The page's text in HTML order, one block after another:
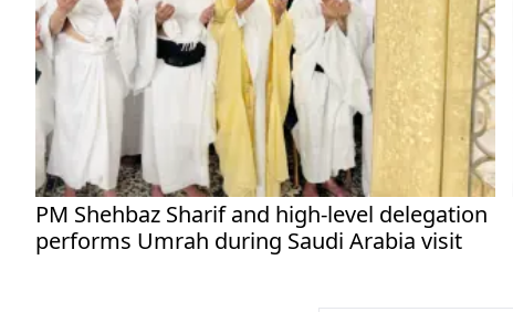
PM Shehbaz Sharif and high-level delegation
performs Umrah during Saudi Arabia visit